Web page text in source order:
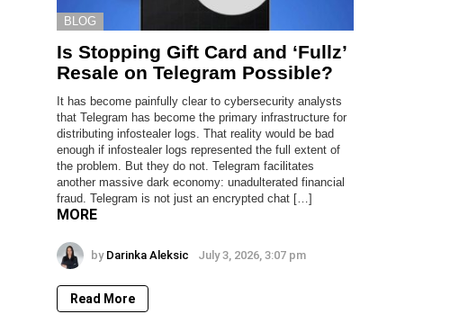
BLOG
Is Stopping Gift Card and ‘Fullz’
Resale on Telegram Possible?
It has become painfully clear to cybersecurity analysts
that Telegram has become the primary infrastructure for
distributing infostealer logs. That reality would be bad
enough if infostealer logs represented the full extent of
the problem. But they do not. Telegram facilitates
another massive dark economy: unadulterated financial
fraud. Telegram is not just an encrypted chat […]
MORE
by Darinka Aleksic July 3, 2026, 3:07 pm
Read More